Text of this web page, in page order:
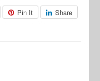
Pin It Share